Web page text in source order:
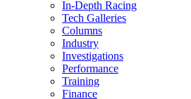
In-Depth Racing
Tech Galleries
Columns
Industry
Investigations
Performance
Training
Finance